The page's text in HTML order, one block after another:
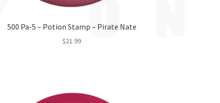
500 Pa-5 – Potion Stamp – Pirate Nate
$21.99
multiple